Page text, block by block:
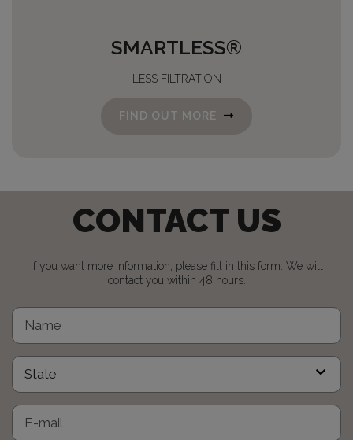
SMARTLESS®
LESS FILTRATION
FIND OUT MORE
CONTACT US
If you want more information, please fill in this form. We will
contact you within 48 hours.